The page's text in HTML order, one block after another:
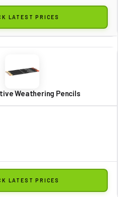
LATEST PRICES
Weathering Pencils
LATEST PRICES